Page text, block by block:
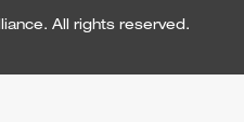
All rights reserved.